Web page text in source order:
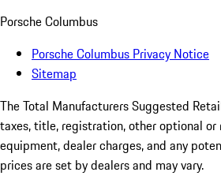
Porsche Columbus
Porsche Columbus Privacy Notice
Sitemap
The Total Manufacturers Suggested
taxes, title, registration, other optional or
equipment, dealer charges, and any
prices are set by dealers and may vary.